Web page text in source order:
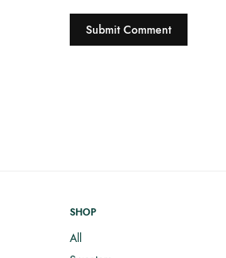
SHOP
All